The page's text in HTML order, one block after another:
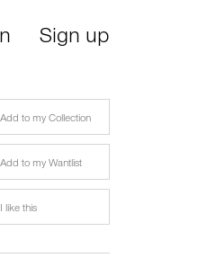
Sign up
Add to my Collection
Add to my Wantlist
I like this